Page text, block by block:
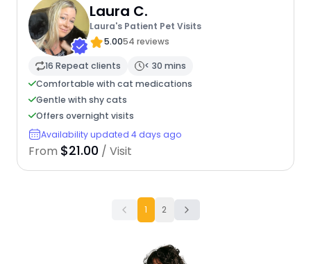
Laura C.
Laura's Patient Pet Visits
5.0054 reviews
16 Repeat clients
< 30 mins
Comfortable with cat medications
Gentle with shy cats
Offers overnight visits
Availability updated 4 days ago
From $21.00 / Visit
1 2